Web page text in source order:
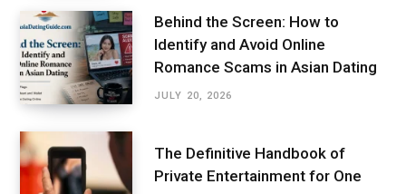
Behind the Screen: How to
Identify and Avoid Online
Romance Scams in Asian Dating
JULY 20, 2026
The Definitive Handbook of
Private Entertainment for One